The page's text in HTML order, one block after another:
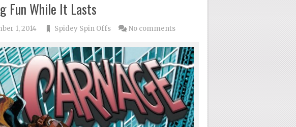
Fun While It Lasts
1, 2014 Spidey Spin Offs No comments